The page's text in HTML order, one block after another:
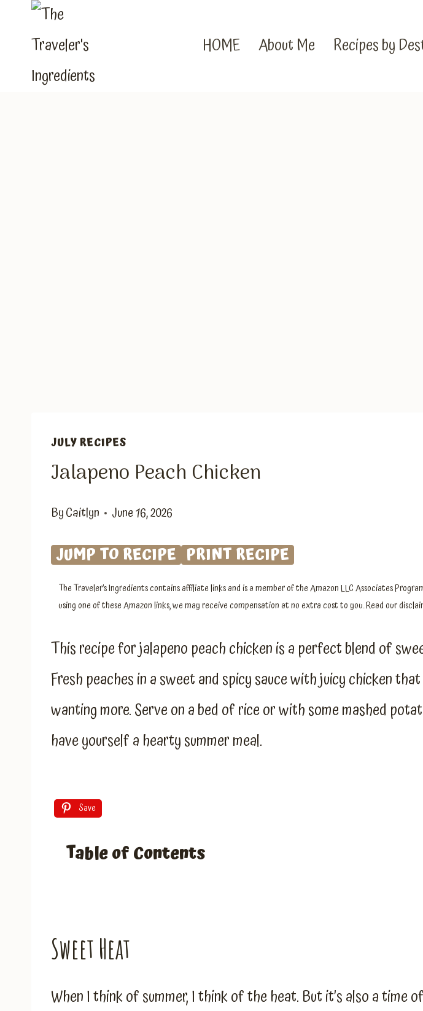
content
HOME About Me Recipes by
JULY RECIPES
Jalapeno Peach Chicken
ByCaitlyn June 16, 2026
JUMP TO RECIPE PRINT RECIPE
The Traveler’s Ingredients contains affiliate links and is a member of the Amazon LLC Associates
using one of these Amazon links, we may receive compensation at no extra cost to you. Read our
This recipe for jalapeno peach chicken is a perfect blend of
Fresh peaches in a sweet and spicy sauce with juicy chicken
wanting more. Serve on a bed of rice or with some mashed
have yourself a hearty summer meal.
Save
Table of Contents
Sweet Heat
When I think of summer, I think of the heat. But it’s also a time